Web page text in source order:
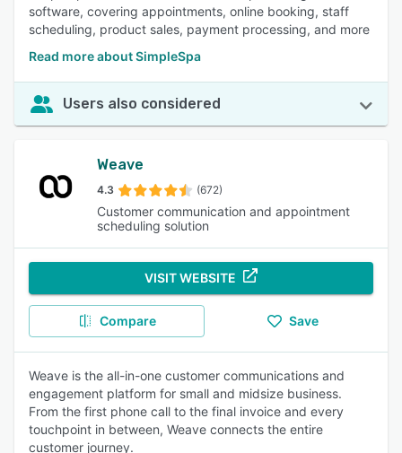
software, covering appointments, online booking, staff
scheduling, product sales, payment processing, and more
Read more about SimpleSpa
Users also considered
Weave
4.3 (672)
Customer communication and appointment
scheduling solution
VISIT WEBSITE
Compare Save
Weave is the all-in-one customer communications and
engagement platform for small and midsize business.
From the first phone call to the final invoice and every
touchpoint in between, Weave connects the entire
customer journey.